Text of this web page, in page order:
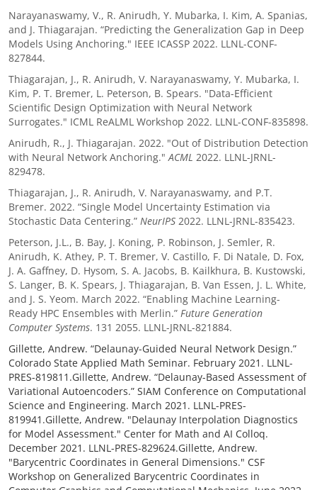
Narayanaswamy, V., R. Anirudh, Y. Mubarka, I. Kim, A. Spanias,
and J. Thiagarajan. “Predicting the Generalization Gap in Deep
Models Using Anchoring." IEEE ICASSP 2022. LLNL-CONF-
827844.
Thiagarajan, J., R. Anirudh, V. Narayanaswamy, Y. Mubarka, I.
Kim, P. T. Bremer, L. Peterson, B. Spears. "Data-Efficient
Scientific Design Optimization with Neural Network
Surrogates." ICML ReALML Workshop 2022. LLNL-CONF-835898.
Anirudh, R., J. Thiagarajan. 2022. "Out of Distribution Detection
with Neural Network Anchoring."ACML 2022. LLNL-JRNL-
829478.
Thiagarajan, J., R. Anirudh, V. Narayanaswamy, and P.T.
Bremer. 2022. “Single Model Uncertainty Estimation via
Stochastic Data Centering.” NeurIPS 2022. LLNL-JRNL-835423.
Peterson, J.L., B. Bay, J. Koning, P. Robinson, J. Semler, R.
Anirudh, K. Athey, P. T. Bremer, V. Castillo, F. Di Natale, D. Fox,
J. A. Gaffney, D. Hysom, S. A. Jacobs, B. Kailkhura, B. Kustowski,
S. Langer, B. K. Spears, J. Thiagarajan, B. Van Essen, J. L. White,
and J. S. Yeom. March 2022. “Enabling Machine Learning-
Ready HPC Ensembles with Merlin.” Future Generation
Computer Systems. 131 2055. LLNL-JRNL-821884.
Gillette, Andrew. “Delaunay-Guided Neural Network Design.”
Colorado State Applied Math Seminar. February 2021. LLNL-
PRES-819811.Gillette, Andrew. “Delaunay-Based Assessment of
Variational Autoencoders.” SIAM Conference on Computational
Science and Engineering. March 2021. LLNL-PRES-
819941.Gillette, Andrew. "Delaunay Interpolation Diagnostics
for Model Assessment." Center for Math and AI Colloq.
December 2021. LLNL-PRES-829624.Gillette, Andrew.
"Barycentric Coordinates in General Dimensions." CSF
Workshop on Generalized Barycentric Coordinates in